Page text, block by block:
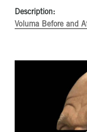
Description:
Voluma Before and